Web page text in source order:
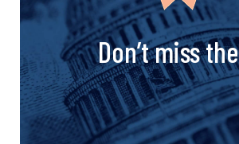
Don’t miss the